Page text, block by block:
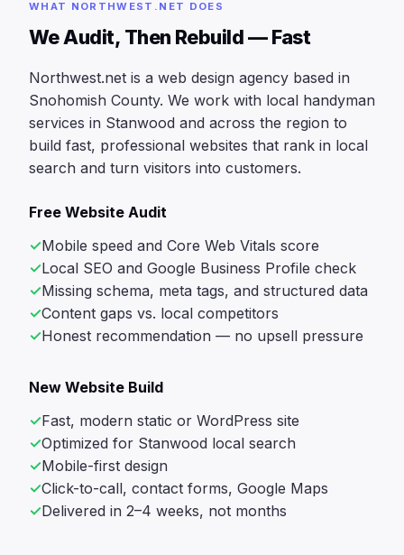
WHAT NORTHWEST.NET DOES
We Audit, Then Rebuild — Fast
Northwest.net is a web design agency based in
Snohomish County. We work with local handyman
services in Stanwood and across the region to
build fast, professional websites that rank in local
search and turn visitors into customers.
Free Website Audit
Mobile speed and Core Web Vitals score
Local SEO and Google Business Profile check
Missing schema, meta tags, and structured data
Content gaps vs. local competitors
Honest recommendation — no upsell pressure
New Website Build
Fast, modern static or WordPress site
Optimized for Stanwood local search
Mobile-first design
Click-to-call, contact forms, Google Maps
Delivered in 2–4 weeks, not months